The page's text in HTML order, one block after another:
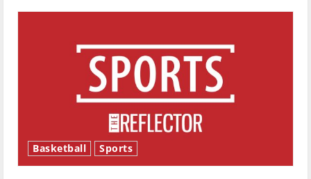
Basketball Sports